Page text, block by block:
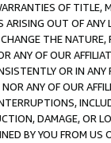
OF
OUT OF ANY
THE
ANY OF OUR
OR IN
ANY OF OUR
DAMAGE, OR
BY YOU FROM